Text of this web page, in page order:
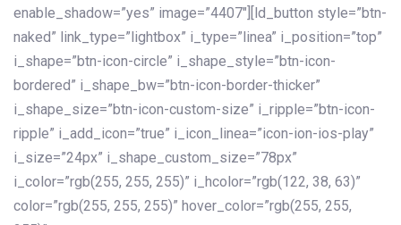
enable_shadow=”yes” image=”4407″][ld_button style=”btn-
naked” link_type=”lightbox” i_type=”linea” i_position=”top”
i_shape=”btn-icon-circle” i_shape_style=”btn-icon-
bordered” i_shape_bw=”btn-icon-border-thicker”
i_shape_size=”btn-icon-custom-size” i_ripple=”btn-icon-
ripple” i_add_icon=”true” i_icon_linea=”icon-ion-ios-play”
i_size=”24px” i_shape_custom_size=”78px”
i_color=”rgb(255, 255, 255)” i_hcolor=”rgb(122, 38, 63)”
color=”rgb(255, 255, 255)” hover_color=”rgb(255, 255,